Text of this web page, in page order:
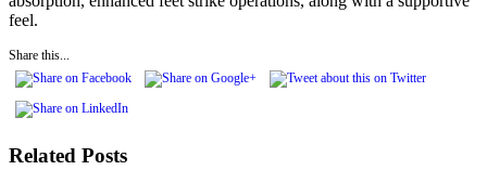
feel.
Share this...
Related Posts